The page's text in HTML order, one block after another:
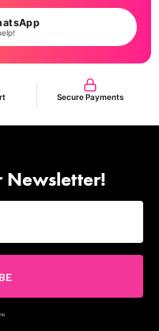
Secure Payments
Newsletter!